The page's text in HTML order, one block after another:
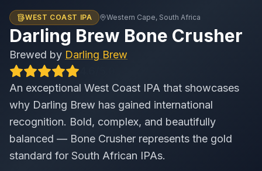
WEST COAST IPA Western Cape, South Africa
Darling Brew Bone Crusher
Brewed by Darling Brew
An exceptional West Coast IPA that showcases
why Darling Brew has gained international
recognition. Bold, complex, and beautifully
balanced — Bone Crusher represents the gold
standard for South African IPAs.